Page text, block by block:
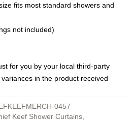
fits most standard showers and
not included)
for you by your local third-party
in the product received
0457
Keef Shower Curtains